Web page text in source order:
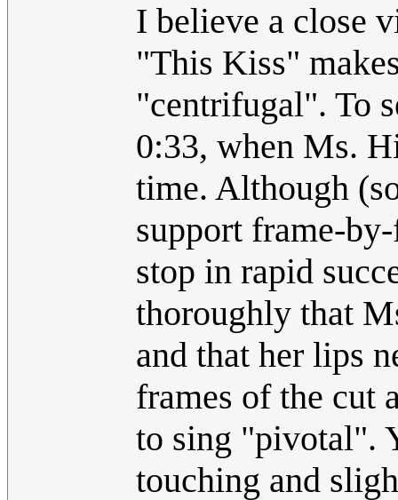
I believe a close
"This Kiss"
"centrifugal". To
0:33, when Ms.
time. Although
support frame-
stop in rapid
thoroughly that
and that her lips
frames of the cut
to sing "pivotal".
touching and